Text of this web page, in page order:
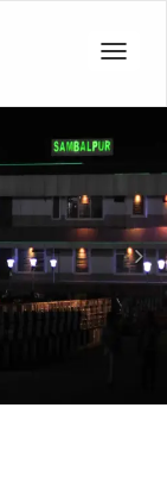
Toggle